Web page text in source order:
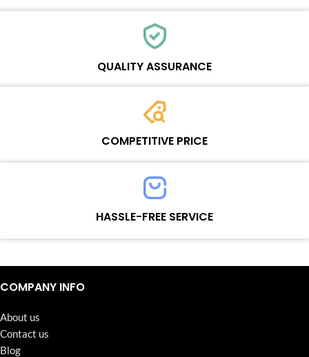
Each online product has been carefully tested and selected by
QUALITY ASSURANCE
Each product must experience rounds of standardized quality
control processes before shipment, All items on our website enjoy
COMPETITIVE PRICE
Team set the price based on the real quality of our product and
service to guarantee our repair business customers that every
penny you spent does worth it.HASSLE-FREE SERVICE
Continuous high level of customer satisfaction is the goal that
Wosente-tech has been relentlessly pursuing.
COMPANY INFO
About us
Contact us
Blog